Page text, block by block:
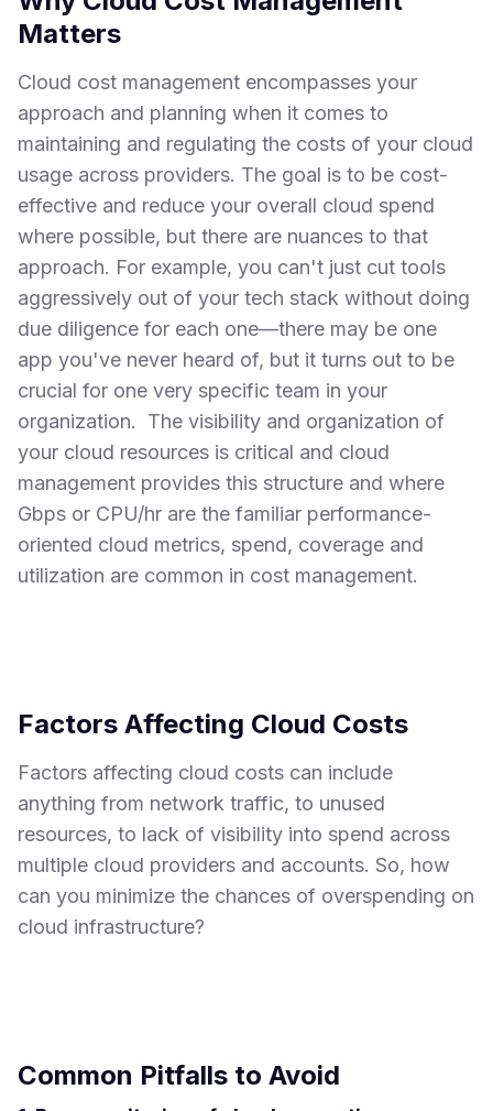
Matters
Cloud cost management encompasses your
approach and planning when it comes to
maintaining and regulating the costs of your cloud
usage across providers. The goal is to be cost-
effective and reduce your overall cloud spend
where possible, but there are nuances to that
approach. For example, you can't just cut tools
aggressively out of your tech stack without doing
due diligence for each one—there may be one
app you've never heard of, but it turns out to be
crucial for one very specific team in your
organization. The visibility and organization of
your cloud resources is critical and cloud
management provides this structure and where
Gbps or CPU/hr are the familiar performance-
oriented cloud metrics, spend, coverage and
utilization are common in cost management.
Factors Affecting Cloud Costs
Factors affecting cloud costs can include
anything from network traffic, to unused
resources, to lack of visibility into spend across
multiple cloud providers and accounts. So, how
can you minimize the chances of overspending on
cloud infrastructure?
Common Pitfalls to Avoid